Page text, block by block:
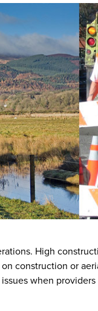
High
construction or
when